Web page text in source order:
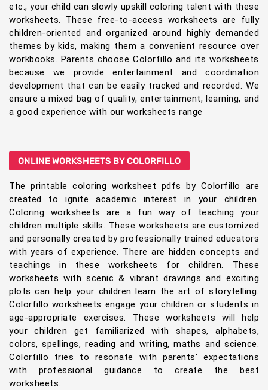
etc., your child can slowly upskill coloring talent with these
worksheets. These free-to-access worksheets are fully
children-oriented and organized around highly demanded
themes by kids, making them a convenient resource over
workbooks. Parents choose Colorfillo and its worksheets
because we provide entertainment and coordination
development that can be easily tracked and recorded. We
ensure a mixed bag of quality, entertainment, learning, and
a good experience with our worksheets range
ONLINE WORKSHEETS BY COLORFILLO
The printable coloring worksheet pdfs by Colorfillo are
created to ignite academic interest in your children.
Coloring worksheets are a fun way of teaching your
children multiple skills. These worksheets are customized
and personally created by professionally trained educators
with years of experience. There are hidden concepts and
teachings in these worksheets for children. These
worksheets with scenic & vibrant drawings and exciting
plots can help your children learn the art of storytelling.
Colorfillo worksheets engage your children or students in
age-appropriate exercises. These worksheets will help
your children get familiarized with shapes, alphabets,
colors, spellings, reading and writing, maths and science.
Colorfillo tries to resonate with parents' expectations
with professional guidance to create the best
worksheets.